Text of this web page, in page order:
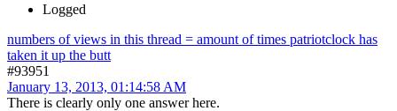
Logged
numbers of views in this thread = amount of times patriotclock has
taken it up the butt
#93951
January 13, 2013, 01:14:58 AM
There is clearly only one answer here.